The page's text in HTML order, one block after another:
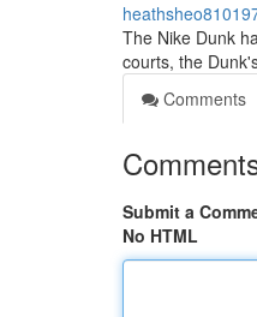
The Nike Dunk
courts, the
Comments
Submit a
No HTML